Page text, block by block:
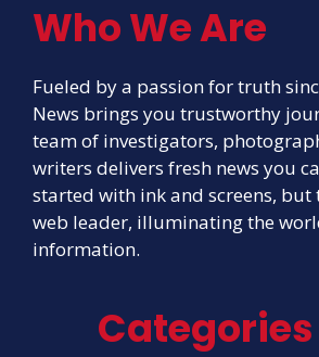
Who We Are
Fueled by a passion for truth
News brings you trustworthy
team of investigators,
writers delivers fresh news you
started with ink and screens, but
web leader, illuminating the
information.
Categories